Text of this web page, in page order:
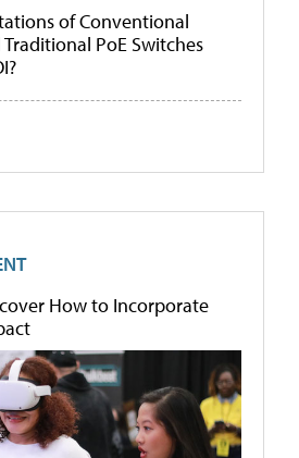
of Conventional
PoE Switches
How to Incorporate